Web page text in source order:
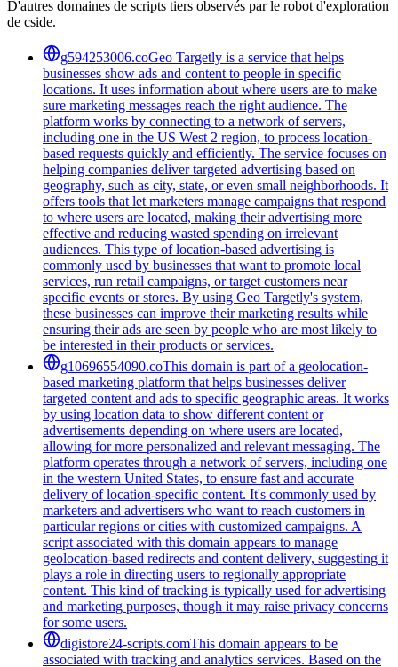
D'autres domaines de scripts tiers observés par le robot d'exploration
de cside.
g594253006.coGeo Targetly is a service that helps
businesses show ads and content to people in specific
locations. It uses information about where users are to make
sure marketing messages reach the right audience. The
platform works by connecting to a network of servers,
including one in the US West 2 region, to process location-
based requests quickly and efficiently. The service focuses on
helping companies deliver targeted advertising based on
geography, such as city, state, or even small neighborhoods. It
offers tools that let marketers manage campaigns that respond
to where users are located, making their advertising more
effective and reducing wasted spending on irrelevant
audiences. This type of location-based advertising is
commonly used by businesses that want to promote local
services, run retail campaigns, or target customers near
specific events or stores. By using Geo Targetly's system,
these businesses can improve their marketing results while
ensuring their ads are seen by people who are most likely to
be interested in their products or services.
g10696554090.coThis domain is part of a geolocation-
based marketing platform that helps businesses deliver
targeted content and ads to specific geographic areas. It works
by using location data to show different content or
advertisements depending on where users are located,
allowing for more personalized and relevant messaging. The
platform operates through a network of servers, including one
in the western United States, to ensure fast and accurate
delivery of location-specific content. It's commonly used by
marketers and advertisers who want to reach customers in
particular regions or cities with customized campaigns. A
script associated with this domain appears to manage
geolocation-based redirects and content delivery, suggesting it
plays a role in directing users to regionally appropriate
content. This kind of tracking is typically used for advertising
and marketing purposes, though it may raise privacy concerns
for some users.
digistore24-scripts.comThis domain appears to be
associated with tracking and analytics services. Based on the